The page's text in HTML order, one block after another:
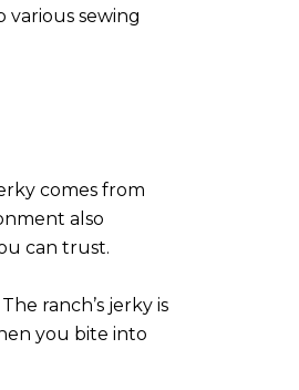
various sewing
comes from
also
can trust.
ranch’s jerky is
you bite into